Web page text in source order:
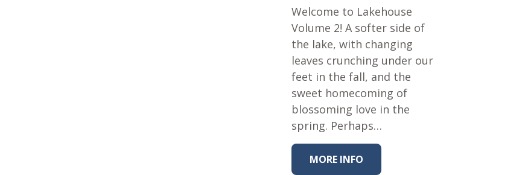
Sierra Range Collection
Solid Poplin
Summer Poplin Collection
Summer (vol 2) Poplin
Collection
Think Pink Cotton Poplin
Collection
Vanishing Birds Collection
– Cotton poplin
Welcome to Lakehouse
Volume 2! A softer side of
the lake, with changing
leaves crunching under our
feet in the fall, and the
sweet homecoming of
blossoming love in the
spring. Perhaps…
MORE INFO